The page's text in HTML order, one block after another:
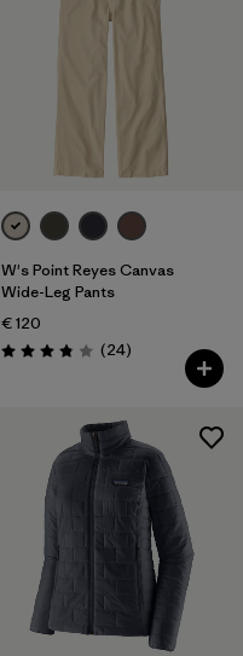
W's Point Reyes Canvas
Wide-Leg Pants
€ 120
Rating: 3.9 / 5 (24Reviews
)